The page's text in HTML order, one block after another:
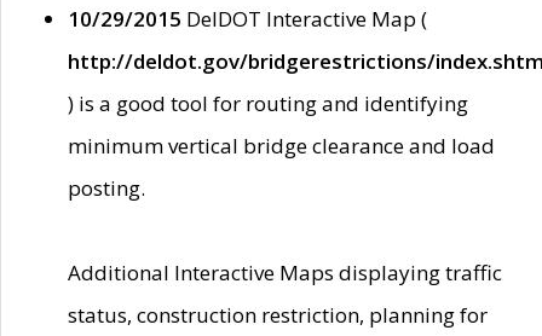
10/29/2015 DelDOT Interactive Map (
http://deldot.gov/bridgerestrictions/
) is a good tool for routing and identifying
minimum vertical bridge clearance and load
posting.
Additional Interactive Maps displaying traffic
status, construction restriction, planning for